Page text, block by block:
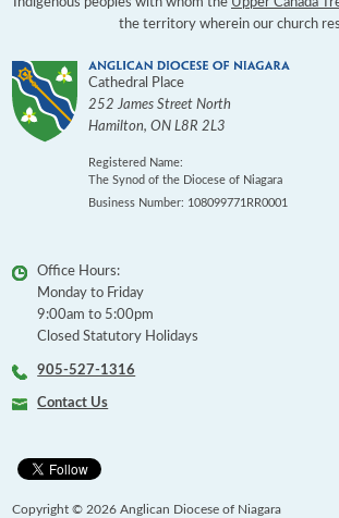
the territory wherein our church
Cathedral Place
252 James Street North
Hamilton,ON L8R 2L3
Registered Name:
The Synod of the Diocese of Niagara
Business Number: 108099771RR0001
Office Hours:
Monday to Friday
9:00am to 5:00pm
Closed Statutory Holidays
905-527-1316
Contact Us
Copyright © 2026 Anglican Diocese of Niagara